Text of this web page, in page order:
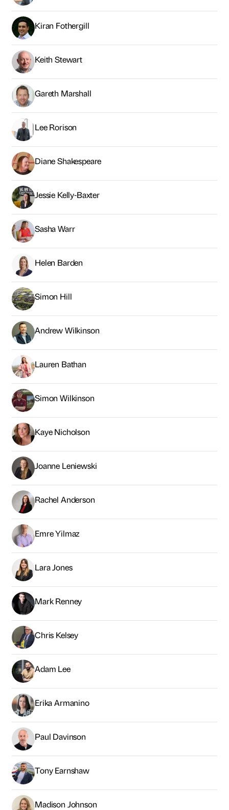
Kiran Fothergill
Keith Stewart
Gareth Marshall
Lee Rorison
Diane Shakespeare
Jessie Kelly-Baxter
Sasha Warr
Helen Barden
Simon Hill
Andrew Wilkinson
Lauren Bathan
Simon Wilkinson
Kaye Nicholson
Joanne Leniewski
Rachel Anderson
Emre Yilmaz
Lara Jones
Mark Renney
Chris Kelsey
Adam Lee
Erika Armanino
Paul Davinson
Tony Earnshaw
Madison Johnson